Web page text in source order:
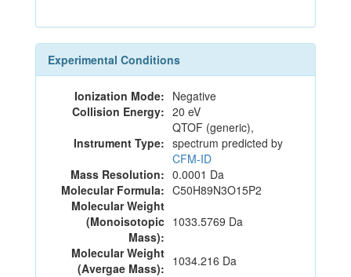
Experimental Conditions
Ionization Mode: Negative
Collision Energy: 20 eV
Instrument Type:
QTOF (generic),
spectrum predicted by
CFM-ID
Mass Resolution: 0.0001 Da
Molecular Formula: C50H89N3O15P2
Molecular Weight
(Monoisotopic
Mass):
1033.5769 Da
Molecular Weight
(Avergae Mass): 1034.216 Da